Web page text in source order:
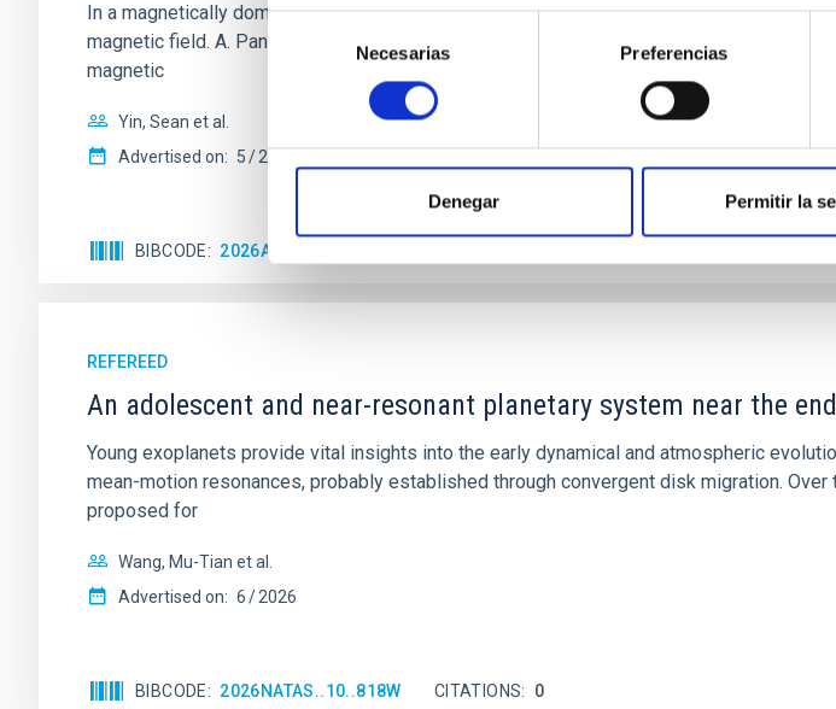
Selección
consentimiento
Necesarias Preferencias
Denegar Permitir la
In a magnetically dominated model of star formation, we expect to see alignments
magnetic field. A. Pandhi et al. showed instead, however, that the orientation of cores
magnetic
Yin, Sean et al.
Advertised on: 5 2026
BIBCODE 2026APJ..1003...83Y
REFEREED
An adolescent and near-resonant planetary system near the
Young exoplanets provide vital insights into the early dynamical and atmospheric
mean-motion resonances, probably established through convergent disk migration.
proposed for
Wang, Mu-Tian et al.
Advertised on: 6 2026
BIBCODE 2026NATAS..10..818W CITATIONS 0